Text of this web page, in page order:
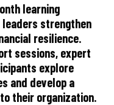
learning
strengthen
resilience.
sessions, expert
explore
and develop a
their organization.